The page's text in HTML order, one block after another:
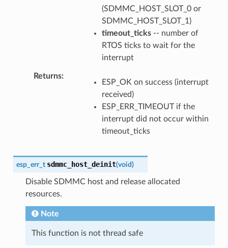
(SDMMC_HOST_SLOT_0 or
SDMMC_HOST_SLOT_1)
timeout_ticks-- number of
RTOS ticks to wait for the
interrupt
Returns
ESP_OK on success (interrupt
received)
ESP_ERR_TIMEOUT if the
interrupt did not occur within
timeout_ticks
esp_err_t sdmmc_host_deinit(void)
Disable SDMMC host and release allocated
resources.
Note
This function is not thread safe